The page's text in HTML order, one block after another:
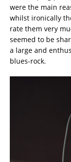
were the main
whilst ironically
rate them very
seemed to be
a large and
blues-rock.